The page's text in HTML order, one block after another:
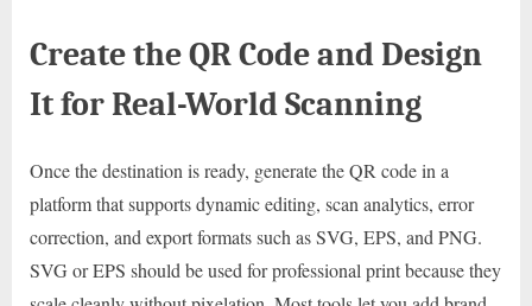
Create the QR Code and Design
It for Real-World Scanning
Once the destination is ready, generate the QR code in a
platform that supports dynamic editing, scan analytics, error
correction, and export formats such as SVG, EPS, and PNG.
SVG or EPS should be used for professional print because they